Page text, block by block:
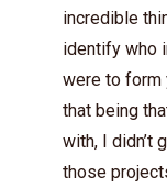
incredible
identify who
were to form
that being
with, I didn’t
those